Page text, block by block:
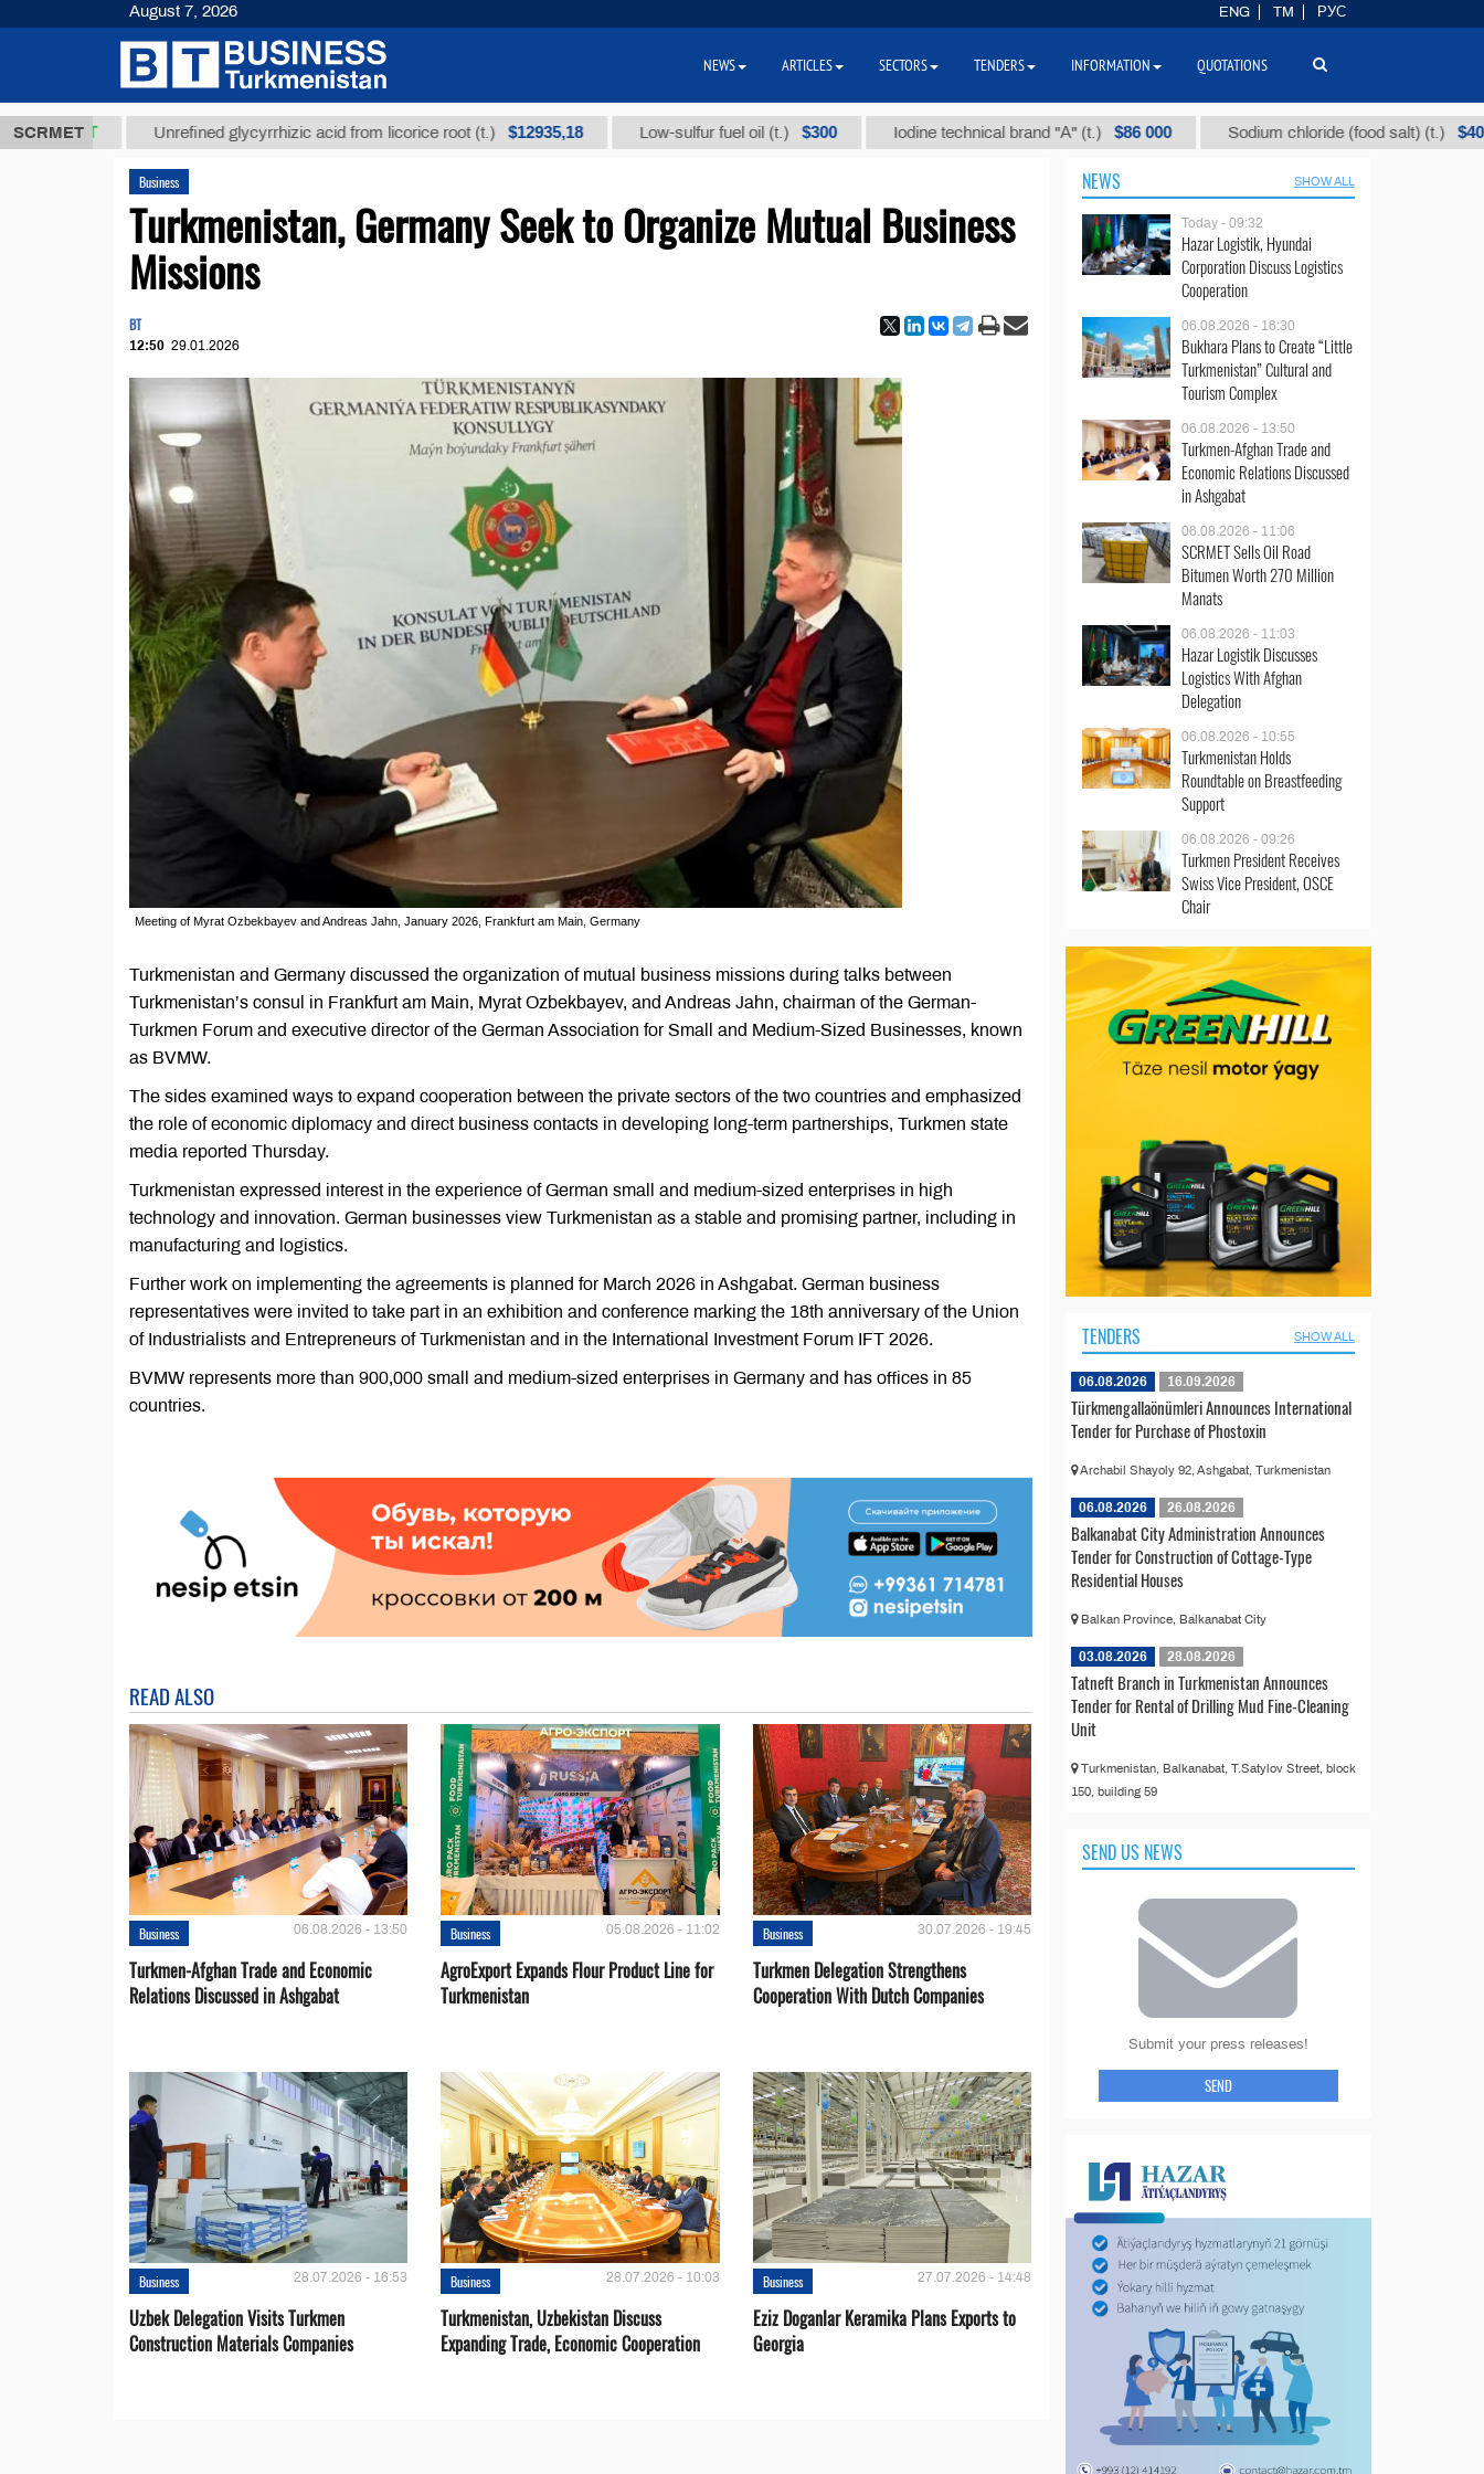
SCRMET
ТМТ Unrefined glycyrrhizic acid from licorice root (t.) $12935,18 Low-sulfur fuel oil (t.) $300 Iodine technical brand "А" (t.) $86 000 Sodium chloride (food salt) (t.) $40
Business
Turkmenistan, Germany Seek to Organize Mutual Business
Missions
BT
12:50 29.01.2026
Meeting of Myrat Ozbekbayev and Andreas Jahn, January 2026, Frankfurt am Main, Germany
Turkmenistan and Germany discussed the organization of mutual business missions during talks between
Turkmenistan’s consul in Frankfurt am Main, Myrat Ozbekbayev, and Andreas Jahn, chairman of the German-
Turkmen Forum and executive director of the German Association for Small and Medium-Sized Businesses, known
as BVMW.
The sides examined ways to expand cooperation between the private sectors of the two countries and emphasized
the role of economic diplomacy and direct business contacts in developing long-term partnerships, Turkmen state
media reported Thursday.
Turkmenistan expressed interest in the experience of German small and medium-sized enterprises in high
technology and innovation. German businesses view Turkmenistan as a stable and promising partner, including in
manufacturing and logistics.
Further work on implementing the agreements is planned for March 2026 in Ashgabat. German business
representatives were invited to take part in an exhibition and conference marking the 18th anniversary of the Union
of Industrialists and Entrepreneurs of Turkmenistan and in the International Investment Forum IFT 2026.
BVMW represents more than 900,000 small and medium-sized enterprises in Germany and has offices in 85
countries.
READ ALSO
Business 06.08.2026 - 13:50
Turkmen-Afghan Trade and Economic
Relations Discussed in Ashgabat
Business 05.08.2026 - 11:02
AgroExport Expands Flour Product Line for
Turkmenistan
Business 30.07.2026 - 19:45
Turkmen Delegation Strengthens
Cooperation With Dutch Companies
Business 28.07.2026 - 16:53
Uzbek Delegation Visits Turkmen
Construction Materials Companies
Business 28.07.2026 - 10:03
Turkmenistan, Uzbekistan Discuss
Expanding Trade, Economic Cooperation
Business 27.07.2026 - 14:48
Eziz Doganlar Keramika Plans Exports to
Georgia
NEWS SHOW ALL
Today - 09:32
Hazar Logistik, Hyundai
Corporation Discuss Logistics
Cooperation
06.08.2026 - 16:30
Bukhara Plans to Create “Little
Turkmenistan” Cultural and
Tourism Complex
06.08.2026 - 13:50
Turkmen-Afghan Trade and
Economic Relations Discussed
in Ashgabat
06.08.2026 - 11:06
SCRMET Sells Oil Road
Bitumen Worth 270 Million
Manats
06.08.2026 - 11:03
Hazar Logistik Discusses
Logistics With Afghan
Delegation
06.08.2026 - 10:55
Turkmenistan Holds
Roundtable on Breastfeeding
Support
06.08.2026 - 09:26
Turkmen President Receives
Swiss Vice President, OSCE
Chair
TENDERS SHOW ALL
06.08.2026 16.09.2026
Türkmengallaönümleri Announces International
Tender for Purchase of Phostoxin
Archabil Shayoly 92, Ashgabat, Turkmenistan
06.08.2026 26.08.2026
Balkanabat City Administration Announces
Tender for Construction of Cottage-Type
Residential Houses
Balkan Province, Balkanabat City
03.08.2026 28.08.2026
Tatneft Branch in Turkmenistan Announces
Tender for Rental of Drilling Mud Fine-Cleaning
Unit
Turkmenistan, Balkanabat, T.Satylov Street, block
150, building 59
SEND US NEWS
Submit your press releases!
SEND
August 7, 2026 ENG TM РУС
NEWS ARTICLES SECTORS TENDERS INFORMATION QUOTATIONS